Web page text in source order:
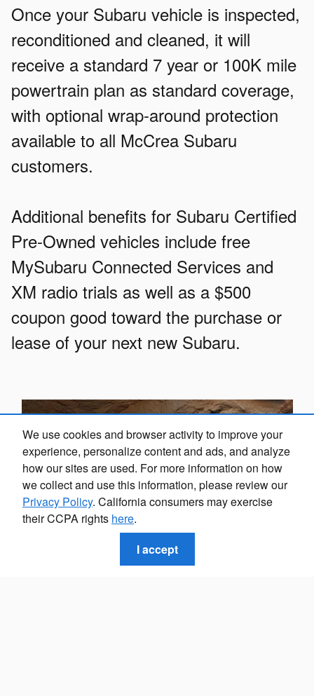
We use cookies and browser activity to improve your
experience, personalize content and ads, and analyze
how our sites are used. For more information on how
we collect and use this information, please review our
Privacy Policy. California consumers may exercise
their CCPA rights here.
I accept
Once your Subaru vehicle is inspected,
reconditioned and cleaned, it will
receive a standard 7 year or 100K mile
powertrain plan as standard coverage,
with optional wrap-around protection
available to all McCrea Subaru
customers.
Additional benefits for Subaru Certified
Pre-Owned vehicles include free
MySubaru Connected Services and
XM radio trials as well as a $500
coupon good toward the purchase or
lease of your next new Subaru.